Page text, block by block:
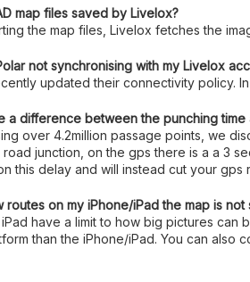
map files saved by Livelox?
the map files, Livelox fetches the
not synchronising with my Livelox
updated their connectivity policy.
a difference between the punching
over 4.2million passage points, we
junction, on the gps there is a a 3
this delay and will instead cut your
routes on my iPhone/iPad the map is
have a limit to how big pictures can
than the iPhone/iPad. You can also